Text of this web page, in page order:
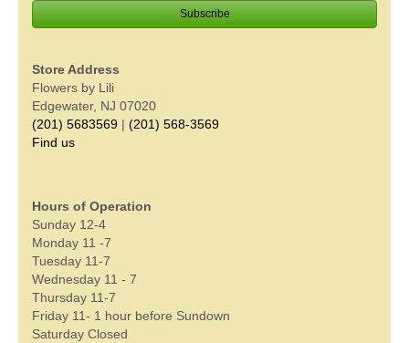
Store Address
Flowers by Lili
Edgewater, NJ 07020
(201) 5683569 | (201) 568-3569
Find us
Hours of Operation
Sunday 12-4
Monday 11 -7
Tuesday 11-7
Wednesday 11 - 7
Thursday 11-7
Friday 11- 1 hour before Sundown
Saturday Closed